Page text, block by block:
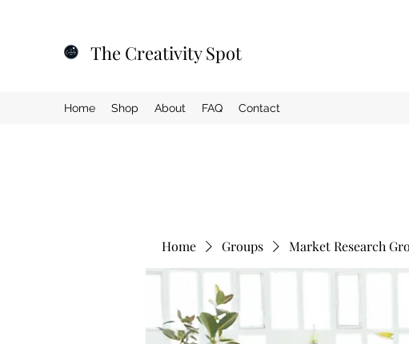
The Creativity Spot
Home Shop About FAQ Contact
Home Groups Market Research